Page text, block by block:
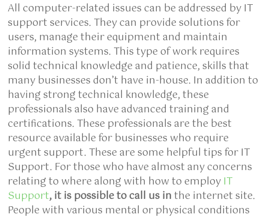
All computer-related issues can be addressed by IT
support services. They can provide solutions for
users, manage their equipment and maintain
information systems. This type of work requires
solid technical knowledge and patience, skills that
many businesses don’t have in-house. In addition to
having strong technical knowledge, these
professionals also have advanced training and
certifications. These professionals are the best
resource available for businesses who require
urgent support. These are some helpful tips for IT
Support. For those who have almost any concerns
relating to where along with how to employIT
Support, it is possible to call us inthe internet site.
People with various mental or physical conditions